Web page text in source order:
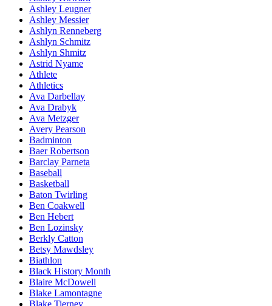
Ashley Leugner
Ashley Messier
Ashlyn Renneberg
Ashlyn Schmitz
Ashlyn Shmitz
Astrid Nyame
Athlete
Athletics
Ava Darbellay
Ava Drabyk
Ava Metzger
Avery Pearson
Badminton
Baer Robertson
Barclay Parneta
Baseball
Basketball
Baton Twirling
Ben Coakwell
Ben Hebert
Ben Lozinsky
Berkly Catton
Betsy Mawdsley
Biathlon
Black History Month
Blaire McDowell
Blake Lamontagne